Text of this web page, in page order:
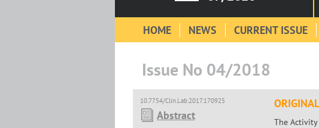
HOME NEWS CURRENT ISSUE
Issue No 04/2018
10.7754/Clin.Lab.2017.170925
Abstract
The